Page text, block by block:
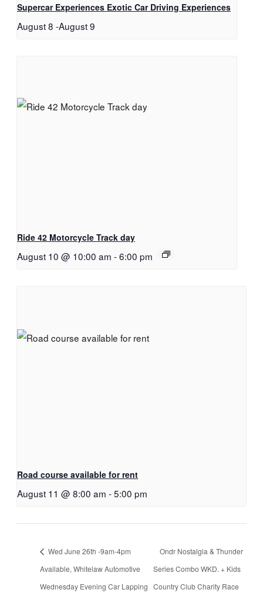
Supercar Experiences Exotic Car Driving Experiences
August 8 -August 9
Ride 42 Motorcycle Track day
August 10 @ 10:00 am -6:00 pm
Road course available for rent
August 11 @ 8:00 am -5:00 pm
Wed June 26th -9am-4pm
Available, Whitelaw Automotive
Wednesday Evening Car Lapping
Ondr Nostalgia & Thunder
Series Combo WKD. + Kids
Country Club Charity Race